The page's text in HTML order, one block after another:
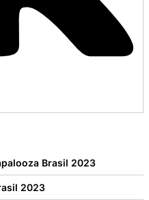
Brasil 2023
2023